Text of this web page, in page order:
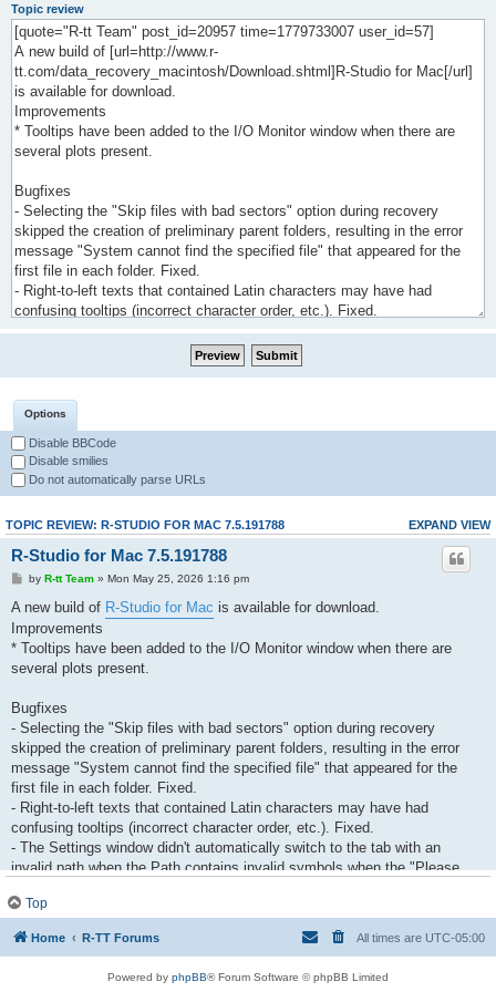
Topic review
Options
Disable BBCode
Disable smilies
Do not automatically parse URLs
EXPAND VIEW
TOPIC REVIEW: R-STUDIO FOR MAC 7.5.191788
R-Studio for Mac 7.5.191788
by R-tt Team» Mon May 25, 2026 1:16 pm
A new build of R-Studio for Mac is available for download.
Improvements
* Tooltips have been added to the I/O Monitor window when there are
several plots present.
Bugfixes
- Selecting the "Skip files with bad sectors" option during recovery
skipped the creation of preliminary parent folders, resulting in the error
message "System cannot find the specified file" that appeared for the
first file in each folder. Fixed.
- Right-to-left texts that contained Latin characters may have had
confusing tooltips (incorrect character order, etc.). Fixed.
- The Settings window didn't automatically switch to the tab with an
invalid path when the Path contains invalid symbols when the "Please
- An incorrect default scrolling position appeared on the Demo mode
limitation message. Fixed
- Image files may have disappear after clicking OK in the Settings dialog.
- The Close All and Close Other commands may have been inactive on
Top
Home R-TT Forums All times are UTC-05:00
Powered by phpBB® Forum Software © phpBB Limited